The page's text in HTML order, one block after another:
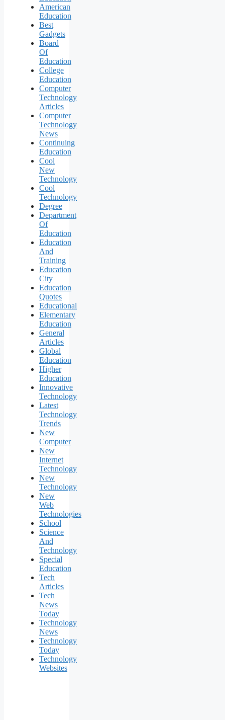
American
Education
Best
Gadgets
Board
Of
Education
College
Education
Computer
Technology
Articles
Computer
Technology
News
Continuing
Education
Cool
New
Technology
Cool
Technology
Degree
Department
Of
Education
Education
And
Training
Education
City
Education
Quotes
Educational
Elementary
Education
General
Articles
Global
Education
Higher
Education
Innovative
Technology
Latest
Technology
Trends
New
Computer
New
Internet
Technology
New
Technology
New
Web
Technologies
School
Science
And
Technology
Special
Education
Tech
Articles
Tech
News
Today
Technology
News
Technology
Today
Technology
Websites